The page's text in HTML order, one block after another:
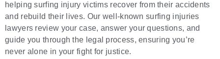
helping surfing injury victims recover from their accidents
and rebuild their lives. Our well-known surfing injuries
lawyers review your case, answer your questions, and
guide you through the legal process, ensuring you’re
never alone in your fight for justice.